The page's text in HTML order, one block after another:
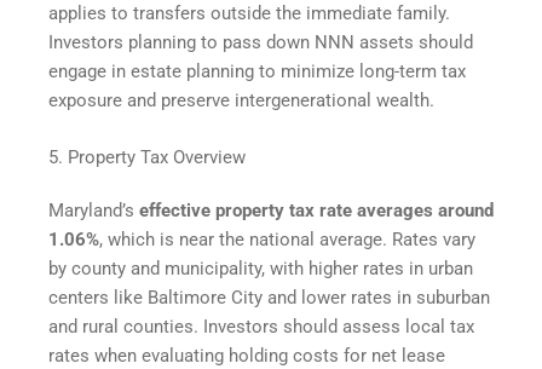
applies to transfers outside the immediate family.
Investors planning to pass down NNN assets should
engage in estate planning to minimize long-term tax
exposure and preserve intergenerational wealth.
5. Property Tax Overview
Maryland’s effective property tax rate averages around
1.06%, which is near the national average. Rates vary
by county and municipality, with higher rates in urban
centers like Baltimore City and lower rates in suburban
and rural counties. Investors should assess local tax
rates when evaluating holding costs for net lease